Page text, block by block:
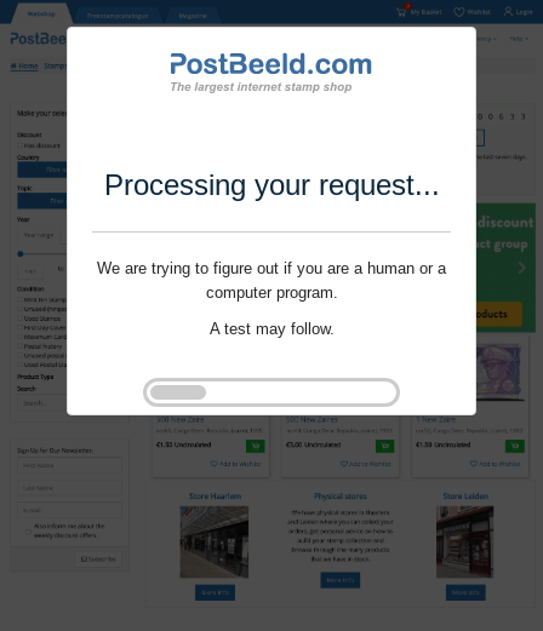
Processing your request...
We are trying to figure out if you are a human or a
computer program.
A test may follow.